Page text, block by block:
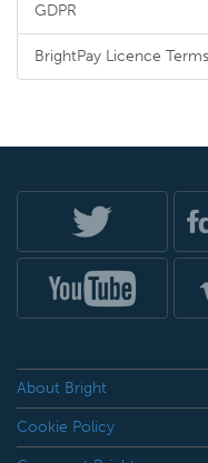
GDPR
BrightPay Licence
About Bright
Cookie Policy